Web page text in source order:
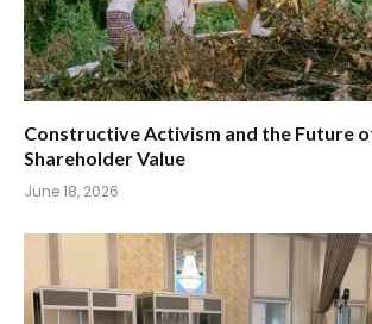
Constructive Activism and the Future
Shareholder Value
June 18, 2026